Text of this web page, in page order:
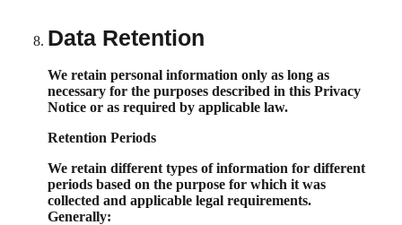
Data Retention
We retain personal information only as long as
necessary for the purposes described in this Privacy
Notice or as required by applicable law.
Retention Periods
We retain different types of information for different
periods based on the purpose for which it was
collected and applicable legal requirements.
Generally: